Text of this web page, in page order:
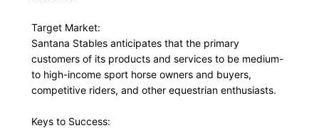
Target Market:
Santana Stables anticipates that the primary
customers of its products and services to be medium-
to high-income sport horse owners and buyers,
competitive riders, and other equestrian enthusiasts.
Keys to Success: